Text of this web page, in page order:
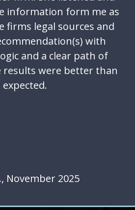
information form me as
firms legal sources and
with
and a clear path of
results were better than
expected.
November 2025